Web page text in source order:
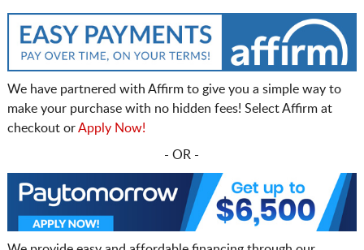
We have partnered with Affirm to give you a simple way to
make your purchase with no hidden fees! Select Affirm at
checkout orApply Now!
- OR -